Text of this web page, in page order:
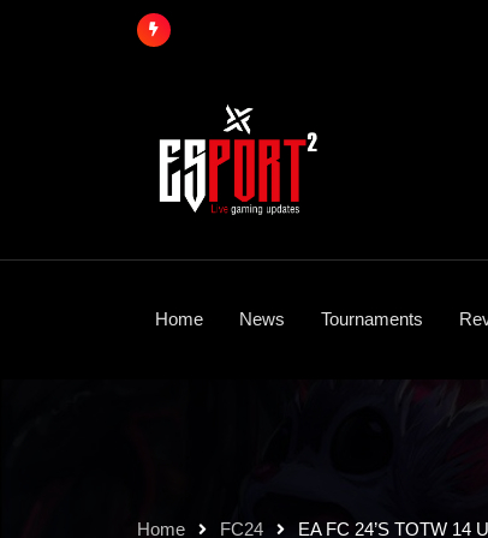
Home News Tournaments
Home FC24 EA FC 24’s TOTW 14